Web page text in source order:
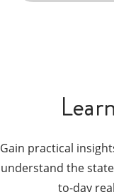
Gain practical
understand the
to-day